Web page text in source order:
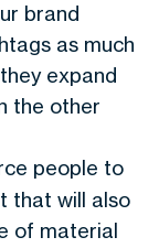
brand
as much
expand
the other
people to
that will also
of material